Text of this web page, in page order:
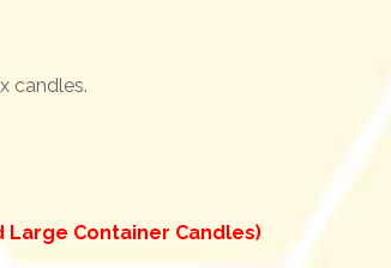
candles.
Large Container Candles)